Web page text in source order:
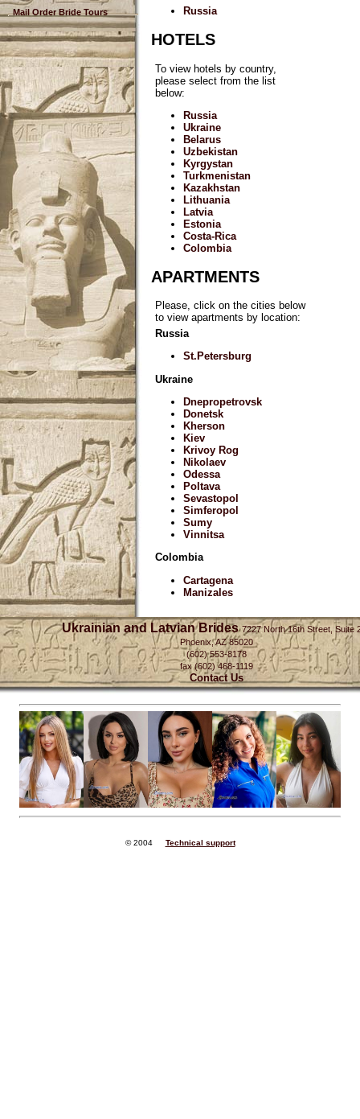
Mail Order Bride Tours
Russia
HOTELS
To view hotels by country,
please select from the list
below:
Russia
Ukraine
Belarus
Uzbekistan
Kyrgystan
Turkmenistan
Kazakhstan
Lithuania
Latvia
Estonia
Costa-Rica
Colombia
APARTMENTS
Please, click on the cities below
to view apartments by location:
Russia
St.Petersburg
Ukraine
Dnepropetrovsk
Donetsk
Kherson
Kiev
Krivoy Rog
Nikolaev
Odessa
Poltava
Sevastopol
Simferopol
Sumy
Vinnitsa
Colombia
Cartagena
Manizales
Ukrainian and Latvian Brides 7227 North 16th Street, Suite
Phoenix, AZ 85020
(602) 553-8178
fax (602) 468-1119
Contact Us
© 2004 Technical support